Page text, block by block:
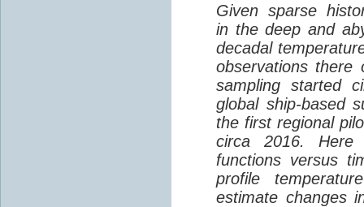
Given sparse
in the deep and
decadal
observations there
sampling started
global ship-based
the first regional
circa 2016. Here
functions versus
profile
estimate changes